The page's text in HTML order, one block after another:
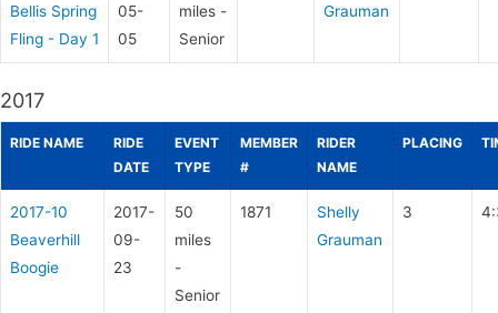
Bellis Spring
Fling - Day 1
05-
05
miles -
Senior
Grauman
2017
RIDE NAME
RIDE
DATE
EVENT
TYPE
MEMBER
#
RIDER
NAME
PLACING
2017-10
Beaverhill
Boogie
2017-
09-
23
50
miles
-
Senior
1871
Shelly
Grauman
3